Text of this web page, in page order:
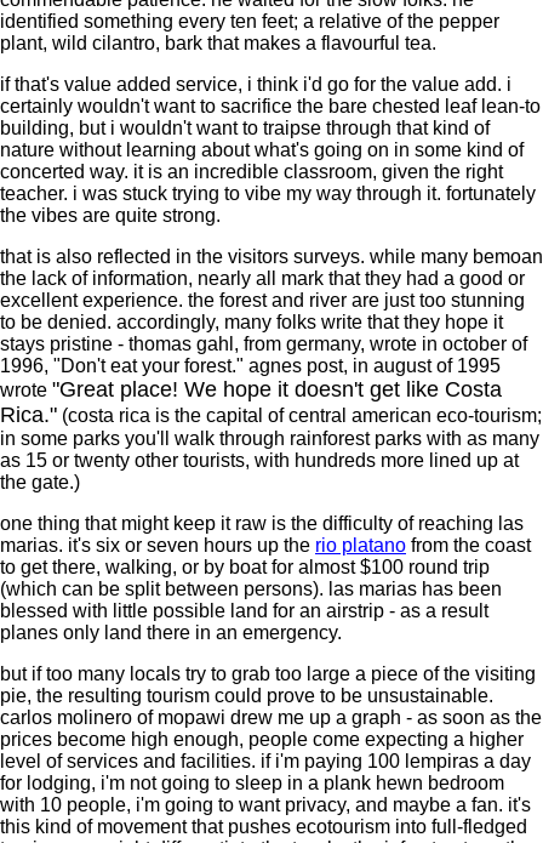
identified something every ten feet; a relative of the pepper
plant, wild cilantro, bark that makes a flavourful tea.
if that's value added service, i think i'd go for the value add. i
certainly wouldn't want to sacrifice the bare chested leaf lean-to
building, but i wouldn't want to traipse through that kind of
nature without learning about what's going on in some kind of
concerted way. it is an incredible classroom, given the right
teacher. i was stuck trying to vibe my way through it. fortunately
the vibes are quite strong.
that is also reflected in the visitors surveys. while many bemoan
the lack of information, nearly all mark that they had a good or
excellent experience. the forest and river are just too stunning
to be denied. accordingly, many folks write that they hope it
stays pristine - thomas gahl, from germany, wrote in october of
1996, "Don't eat your forest." agnes post, in august of 1995
wrote "Great place! We hope it doesn't get like Costa
Rica." (costa rica is the capital of central american eco-tourism;
in some parks you'll walk through rainforest parks with as many
as 15 or twenty other tourists, with hundreds more lined up at
the gate.)
one thing that might keep it raw is the difficulty of reaching las
marias. it's six or seven hours up the rio platano from the coast
to get there, walking, or by boat for almost $100 round trip
(which can be split between persons). las marias has been
blessed with little possible land for an airstrip - as a result
planes only land there in an emergency.
but if too many locals try to grab too large a piece of the visiting
pie, the resulting tourism could prove to be unsustainable.
carlos molinero of mopawi drew me up a graph - as soon as the
prices become high enough, people come expecting a higher
level of services and facilities. if i'm paying 100 lempiras a day
for lodging, i'm not going to sleep in a plank hewn bedroom
with 10 people, i'm going to want privacy, and maybe a fan. it's
this kind of movement that pushes ecotourism into full-fledged